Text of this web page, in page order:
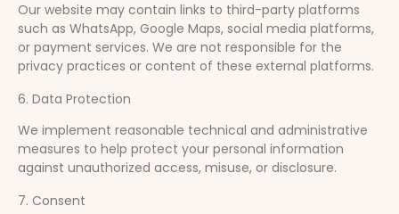
Our website may contain links to third-party platforms
such as WhatsApp, Google Maps, social media platforms,
or payment services. We are not responsible for the
privacy practices or content of these external platforms.
6. Data Protection
We implement reasonable technical and administrative
measures to help protect your personal information
against unauthorized access, misuse, or disclosure.
7. Consent